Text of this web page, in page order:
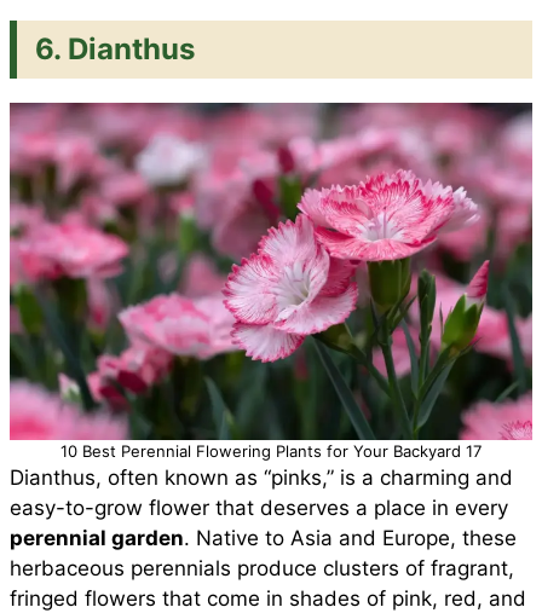
6. Dianthus
10 Best Perennial Flowering Plants for Your Backyard 17
Dianthus, often known as “pinks,” is a charming and
easy-to-grow flower that deserves a place in every
perennial garden. Native to Asia and Europe, these
herbaceous perennials produce clusters of fragrant,
fringed flowers that come in shades of pink, red, and